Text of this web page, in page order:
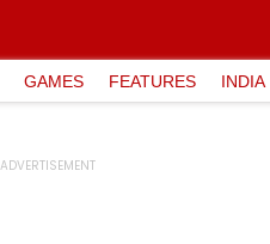
GAMES FEATURES INDIA